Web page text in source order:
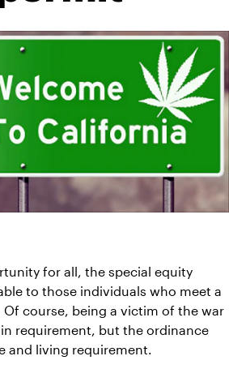
for all, the special equity
to those individuals who meet a
course, being a victim of the war
requirement, but the ordinance
and living requirement.